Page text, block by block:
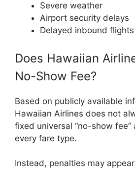
Severe weather
Airport security delays
Delayed inbound flights
Does Hawaiian
No-Show Fee?
Based on publicly available
Hawaiian Airlines does not
fixed universal “no-show fee”
every fare type.
Instead, penalties may